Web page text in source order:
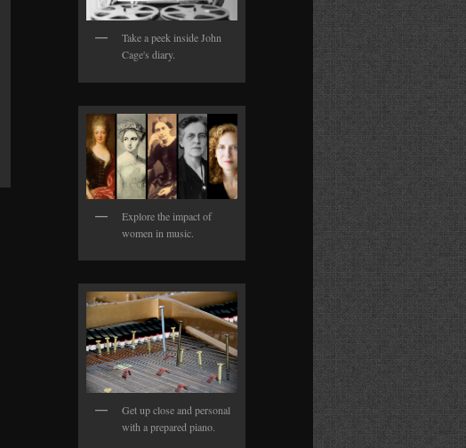
Take a peek inside John
Cage's diary.
Explore the impact of
women in music.
Get up close and personal
with a prepared piano.